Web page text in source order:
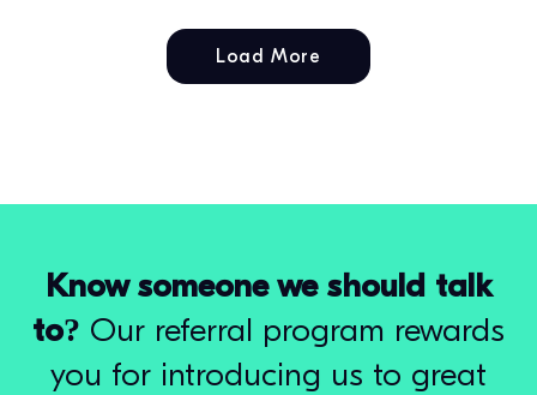
Load More
Know someone we should talk
to? Our referral program rewards
you for introducing us to great